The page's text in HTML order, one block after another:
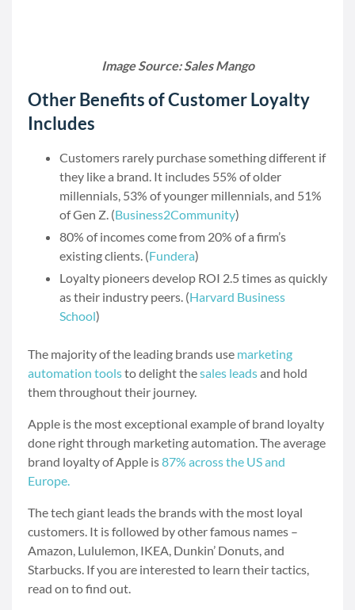
Image Source: Sales Mango
Other Benefits of Customer Loyalty
Includes
Customers rarely purchase something different if
they like a brand. It includes 55% of older
millennials, 53% of younger millennials, and 51%
of Gen Z. (Business2Community)
80% of incomes come from 20% of a firm’s
existing clients. (Fundera)
Loyalty pioneers develop ROI 2.5 times as quickly
as their industry peers. (Harvard Business
School)
The majority of the leading brands use marketing
automation toolsto delight thesales leadsand hold
them throughout their journey.
Apple is the most exceptional example of brand loyalty
done right through marketing automation. The average
brand loyalty of Apple is87% across the US and
Europe.
The tech giant leads the brands with the most loyal
customers. It is followed by other famous names –
Amazon, Lululemon, IKEA, Dunkin’ Donuts, and
Starbucks. If you are interested to learn their tactics,
read on to find out.